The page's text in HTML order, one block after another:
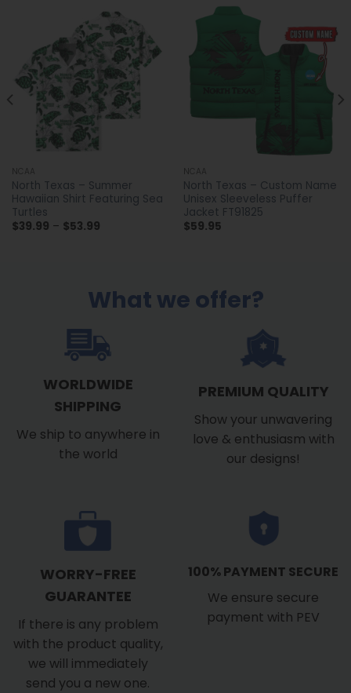
NCAA
North Texas – Summer
Hawaiian Shirt Featuring Sea
Turtles
$39.99 – $53.99Price
NCAA
North Texas – Custom Name
Unisex Sleeveless Puffer
Jacket FT91825
$59.95
What we offer?
WORLDWIDE
SHIPPING
We ship to anywhere in
the world
PREMIUM QUALITY
Show your unwavering
love & enthusiasm with
our designs!
WORRY-FREE
GUARANTEE
If there is any problem
with the product quality,
we will immediately
send you a new one.
100% PAYMENT SECURE
We ensure secure
payment with PEV